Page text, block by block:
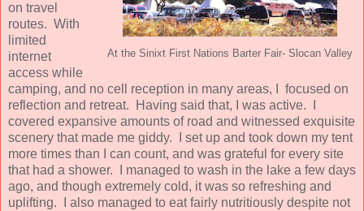
At the Sinixt First Nations Barter Fair- Slocan Valley
on travel
routes. With
limited
internet
access while
camping, and no cell reception in many areas, I focused on
reflection and retreat. Having said that, I was active. I
covered expansive amounts of road and witnessed exquisite
scenery that made me giddy. I set up and took down my tent
more times than I can count, and was grateful for every site
that had a shower. I managed to wash in the lake a few days
ago, and though extremely cold, it was so refreshing and
uplifting. I also managed to eat fairly nutritiously despite not